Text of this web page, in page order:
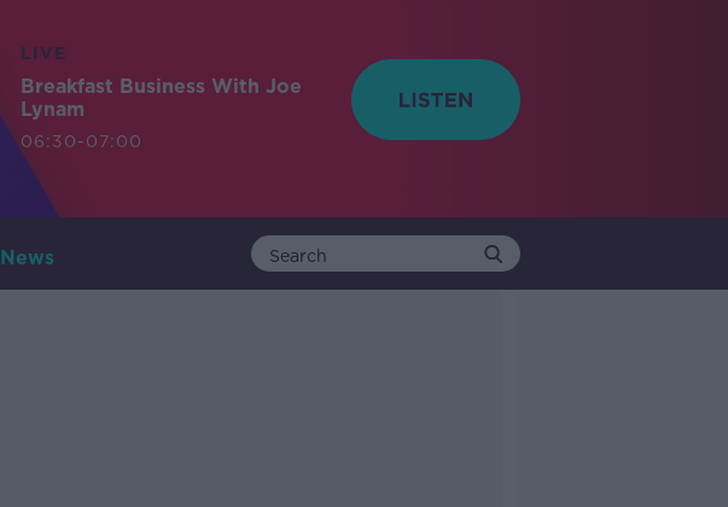
LIVE
Breakfast Business With Joe
Lynam
06:30-07:00
News